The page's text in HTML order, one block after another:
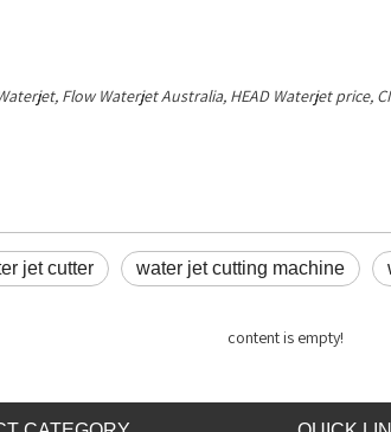
Flow Waterjet Australia, HEAD Waterjet price,
jet cutter water jet cutting machine
content is empty!